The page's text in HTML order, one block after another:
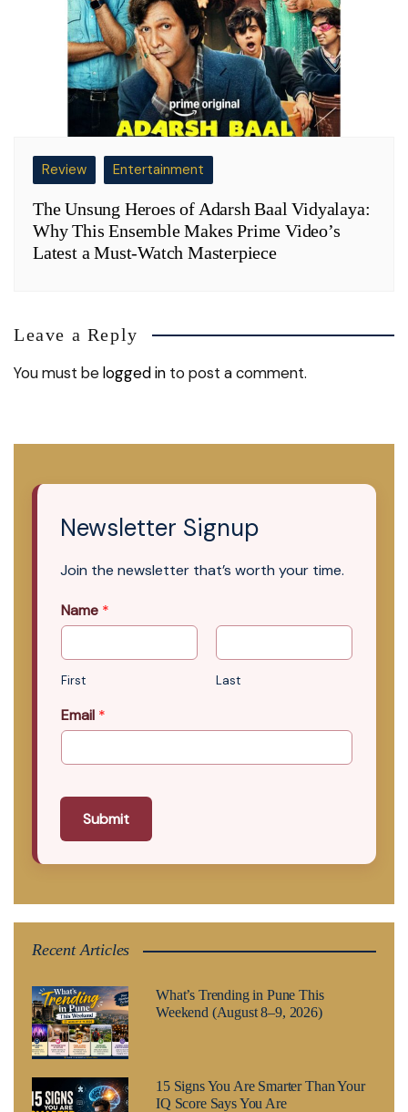
Review Entertainment
The Unsung Heroes of Adarsh Baal Vidyalaya:
Why This Ensemble Makes Prime Video’s
Latest a Must-Watch Masterpiece
Leave a Reply
You must belogged in to post a comment.
Newsletter Signup
Join the newsletter that’s worth your time.
Name *
First Last
Email *
Submit
Recent Articles
What’s Trending in Pune This
Weekend (August 8–9, 2026)
15 Signs You Are Smarter Than Your
IQ Score Says You Are